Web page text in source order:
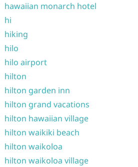
hawaiian monarch hotel
hi
hiking
hilo
hilo airport
hilton
hilton garden inn
hilton grand vacations
hilton hawaiian village
hilton waikiki beach
hilton waikoloa
hilton waikoloa village